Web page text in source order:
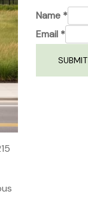
Name *
Email *
SUBMIT